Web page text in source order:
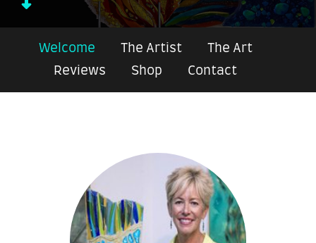
Welcome The Artist
The Art
Reviews
Shop Contact